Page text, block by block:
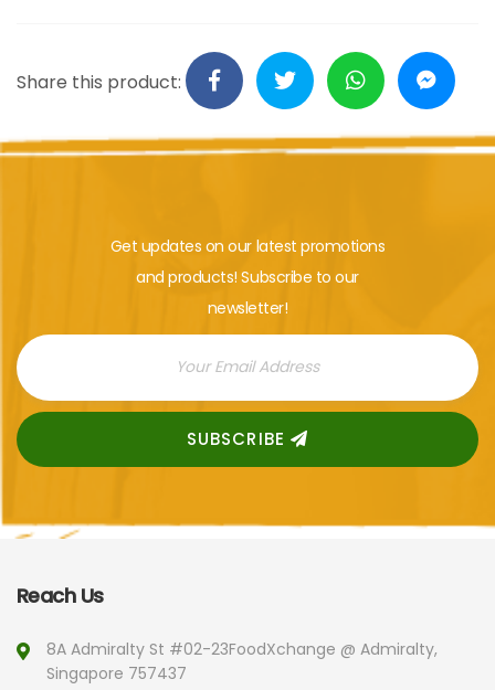
Share this product:
Get updates on our latest promotions
and products! Subscribe to our
newsletter!
SUBSCRIBE
Reach Us
8A Admiralty St #02-23FoodXchange @ Admiralty,
Singapore 757437